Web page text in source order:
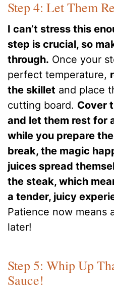
Step 4: Let Them
I can’t stress this
step is crucial, so
through. Once your
perfect temperature,
the skillet and place
cutting board. Cover
and let them rest for
while you prepare
break, the magic
juices spread
the steak, which
a tender, juicy
Patience now means
later!
Step 5: Whip Up
Sauce!